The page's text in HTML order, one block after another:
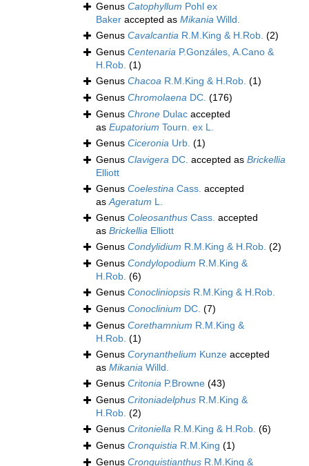
Genus Catophyllum Pohl ex
Baker accepted as Mikania Willd.
Genus Cavalcantia R.M.King & H.Rob. (2)
Genus Centenaria P.Gonzáles, A.Cano &
H.Rob. (1)
Genus Chacoa R.M.King & H.Rob. (1)
Genus Chromolaena DC. (176)
Genus Chrone Dulac accepted
as Eupatorium Tourn. ex L.
Genus Ciceronia Urb. (1)
Genus Clavigera DC. accepted as Brickellia
Elliott
Genus Coelestina Cass. accepted
asAgeratum L.
Genus Coleosanthus Cass. accepted
as Brickellia Elliott
Genus Condylidium R.M.King & H.Rob. (2)
Genus Condylopodium R.M.King &
H.Rob. (6)
Genus Conocliniopsis R.M.King & H.Rob.
Genus Conoclinium DC. (7)
Genus Corethamnium R.M.King &
H.Rob. (1)
Genus Corynanthelium Kunze accepted
as Mikania Willd.
Genus Critonia P.Browne (43)
Genus Critoniadelphus R.M.King &
H.Rob. (2)
Genus Critoniella R.M.King & H.Rob. (6)
Genus Cronquistia R.M.King (1)
Genus Cronquistianthus R.M.King &